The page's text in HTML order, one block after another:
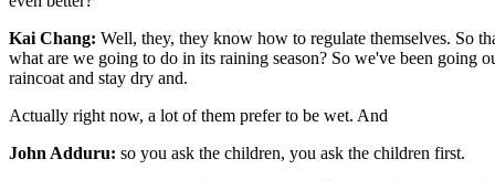
Kai Chang: Well, they, they know how to regulate themselves. So
what are we going to do in its raining season? So we've been going
raincoat and stay dry and.
Actually right now, a lot of them prefer to be wet. And
John Adduru: so you ask the children, you ask the children first.